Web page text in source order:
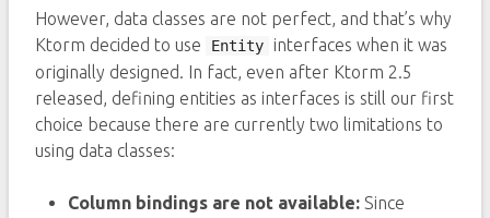
However, data classes are not perfect, and that’s why
Ktorm decided to use
Entity interfaces when it was
originally designed. In fact, even after Ktorm 2.5
released, defining entities as interfaces is still our first
choice because there are currently two limitations to
using data classes:
Column bindings are not available: Since